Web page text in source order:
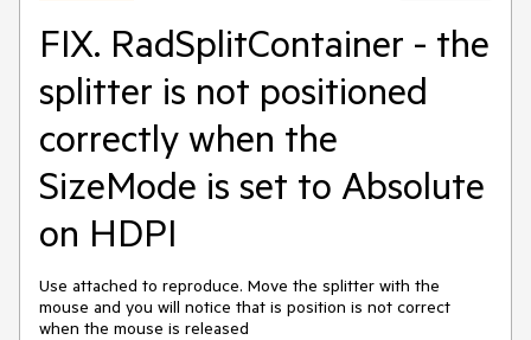
FIX. RadSplitContainer - the
splitter is not positioned
correctly when the
SizeMode is set to Absolute
on HDPI
Use attached to reproduce. Move the splitter with the
mouse and you will notice that is position is not correct
when the mouse is released